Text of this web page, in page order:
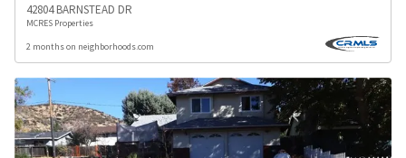
42804 BARNSTEAD DR
MCRES Properties
2 months on neighborhoods.com